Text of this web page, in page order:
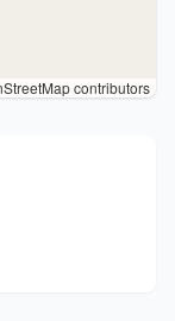
contributors